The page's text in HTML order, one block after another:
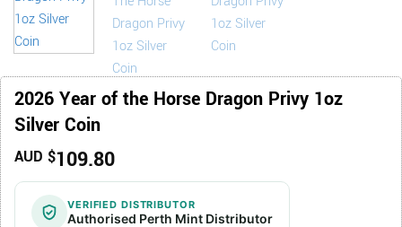
2026 Year of the Horse Dragon Privy 1oz
Silver Coin
AUD $109.80
VERIFIED DISTRIBUTOR
Authorised Perth Mint Distributor